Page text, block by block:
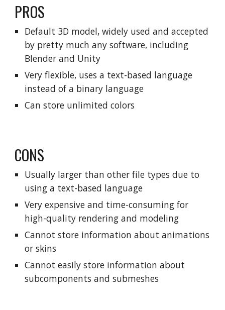
PROS
Default 3D model, widely used and accepted
by pretty much any software, including
Blender and Unity
Very flexible, uses a text-based language
instead of a binary language
Can store unlimited colors
CONS
Usually larger than other file types due to
using a text-based language
Very expensive and time-consuming for
high-quality rendering and modeling
Cannot store information about animations
or skins
Cannot easily store information about
subcomponents and submeshes